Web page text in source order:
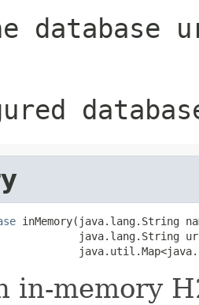
database
inMemory(java.lang.String
java.lang.String
in-memory